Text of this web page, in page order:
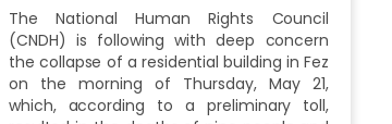
The National Human Rights Council
(CNDH) is following with deep concern
the collapse of a residential building in Fez
on the morning of Thursday, May 21,
which, according to a preliminary toll,